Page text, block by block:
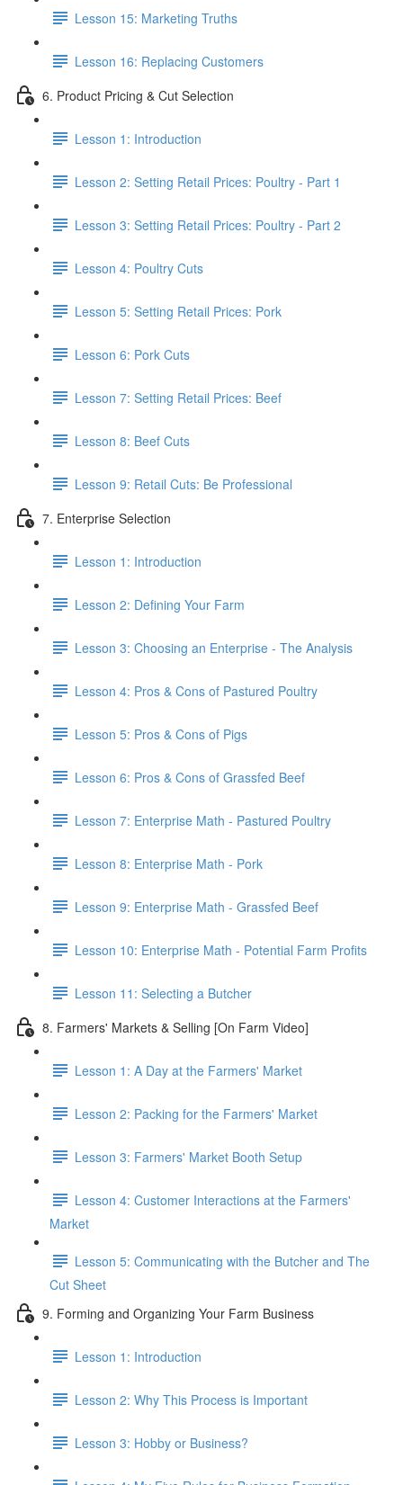
Lesson 15: Marketing Truths
Lesson 16: Replacing Customers
6. Product Pricing & Cut Selection
Lesson 1: Introduction
Lesson 2: Setting Retail Prices: Poultry - Part 1
Lesson 3: Setting Retail Prices: Poultry - Part 2
Lesson 4: Poultry Cuts
Lesson 5: Setting Retail Prices: Pork
Lesson 6: Pork Cuts
Lesson 7: Setting Retail Prices: Beef
Lesson 8: Beef Cuts
Lesson 9: Retail Cuts: Be Professional
7. Enterprise Selection
Lesson 1: Introduction
Lesson 2: Defining Your Farm
Lesson 3: Choosing an Enterprise - The Analysis
Lesson 4: Pros & Cons of Pastured Poultry
Lesson 5: Pros & Cons of Pigs
Lesson 6: Pros & Cons of Grassfed Beef
Lesson 7: Enterprise Math - Pastured Poultry
Lesson 8: Enterprise Math - Pork
Lesson 9: Enterprise Math - Grassfed Beef
Lesson 10: Enterprise Math - Potential Farm Profits
Lesson 11: Selecting a Butcher
8. Farmers' Markets & Selling [On Farm Video]
Lesson 1: A Day at the Farmers' Market
Lesson 2: Packing for the Farmers' Market
Lesson 3: Farmers' Market Booth Setup
Lesson 4: Customer Interactions at the Farmers'
Market
Lesson 5: Communicating with the Butcher and The
Cut Sheet
9. Forming and Organizing Your Farm Business
Lesson 1: Introduction
Lesson 2: Why This Process is Important
Lesson 3: Hobby or Business?